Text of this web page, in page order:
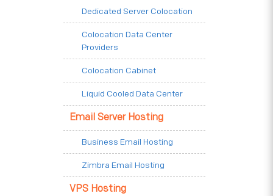
Dedicated Server Colocation
Colocation Data Center
Providers
Colocation Cabinet
Liquid Cooled Data Center
Email Server Hosting
Business Email Hosting
Zimbra Email Hosting
VPS Hosting